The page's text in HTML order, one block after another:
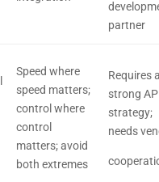
partner
Speed where
speed matters;
control where
control
matters; avoid
both extremes
Requires
strong
strategy;
needs